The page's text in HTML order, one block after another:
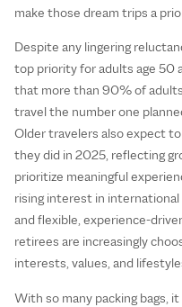
make those dream trips a
Despite any lingering
top priority for adults age 50
that more than 90% of
travel the number one
Older travelers also expect
they did in 2025, reflecting
prioritize meaningful
rising interest in
and flexible, experience-
retirees are increasingly
interests, values, and
With so many packing bags,